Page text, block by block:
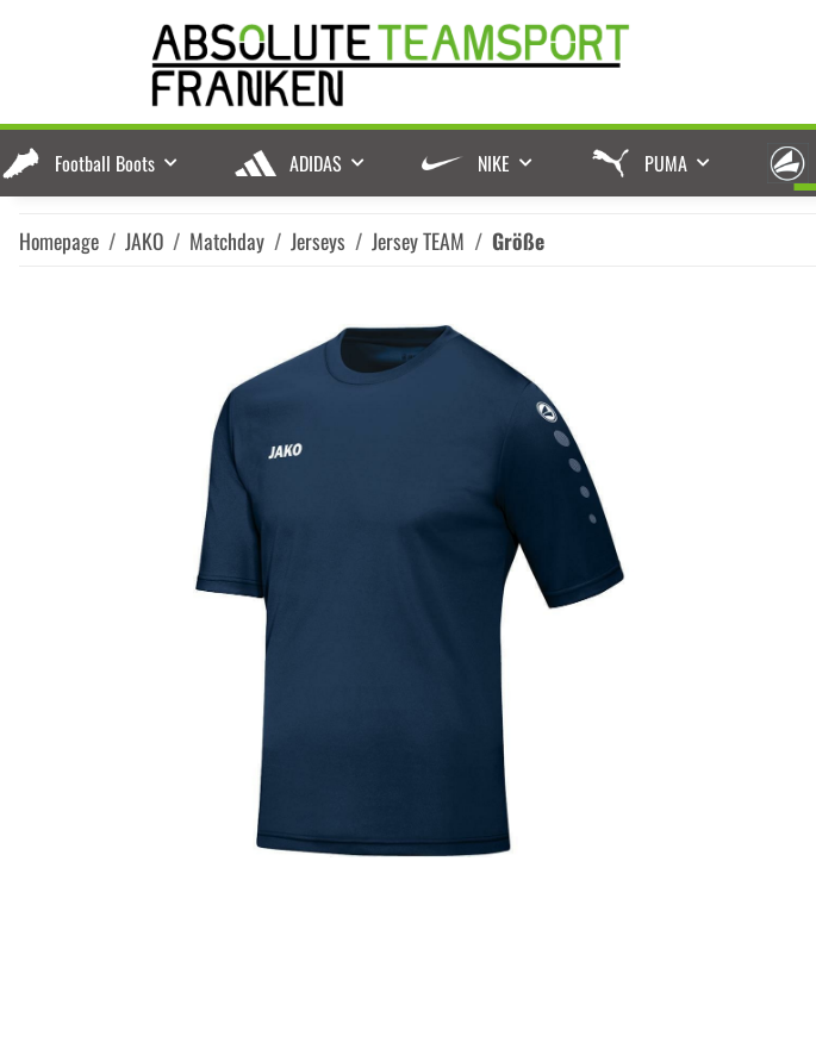
Football Boots ADIDAS NIKE PUMA
Homepage JAKO Matchday Jerseys Jersey TEAM Größe